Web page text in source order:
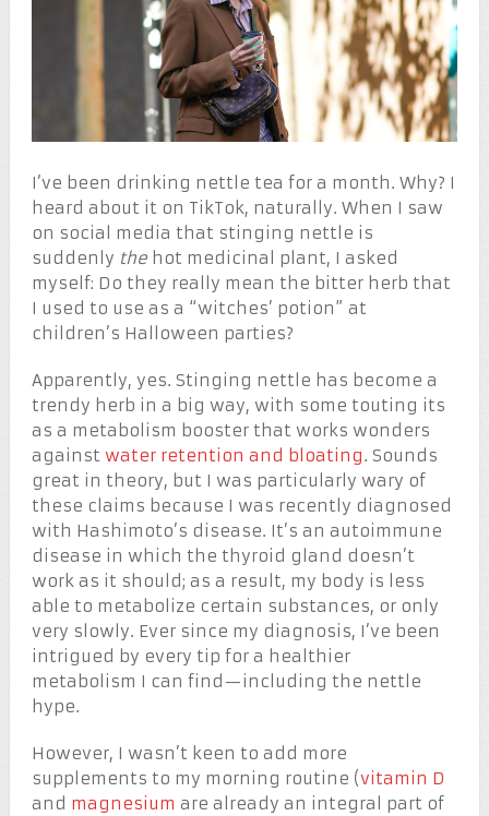
I’ve been drinking nettle tea for a month. Why? I
heard about it on TikTok, naturally. When I saw
on social media that stinging nettle is
suddenly thehot medicinal plant, I asked
myself: Do they really mean the bitter herb that
I used to use as a “witches’ potion” at
children’s Halloween parties?
Apparently, yes. Stinging nettle has become a
trendy herb in a big way, with some touting its
as a metabolism booster that works wonders
against water retention and bloating. Sounds
great in theory, but I was particularly wary of
these claims because I was recently diagnosed
with Hashimoto’s disease. It’s an autoimmune
disease in which the thyroid gland doesn’t
work as it should; as a result, my body is less
able to metabolize certain substances, or only
very slowly. Ever since my diagnosis, I’ve been
intrigued by every tip for a healthier
metabolism I can find—including the nettle
hype.
However, I wasn’t keen to add more
supplements to my morning routine (vitamin D
and magnesium are already an integral part of